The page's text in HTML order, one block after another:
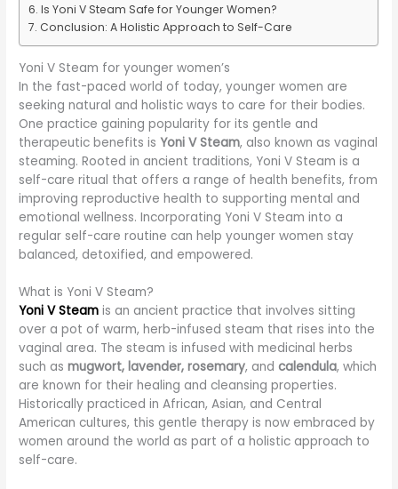
Is Yoni V Steam Safe for Younger Women?
Conclusion: A Holistic Approach to Self-Care
Yoni V Steam for younger women’s
In the fast-paced world of today, younger women are
seeking natural and holistic ways to care for their bodies.
One practice gaining popularity for its gentle and
therapeutic benefits isYoni V Steam, also known as vaginal
steaming. Rooted in ancient traditions, Yoni V Steam is a
self-care ritual that offers a range of health benefits, from
improving reproductive health to supporting mental and
emotional wellness. Incorporating Yoni V Steam into a
regular self-care routine can help younger women stay
balanced, detoxified, and empowered.
What is Yoni V Steam?
Yoni V Steam is an ancient practice that involves sitting
over a pot of warm, herb-infused steam that rises into the
vaginal area. The steam is infused with medicinal herbs
such asmugwort, lavender, rosemary, andcalendula, which
are known for their healing and cleansing properties.
Historically practiced in African, Asian, and Central
American cultures, this gentle therapy is now embraced by
women around the world as part of a holistic approach to
self-care.